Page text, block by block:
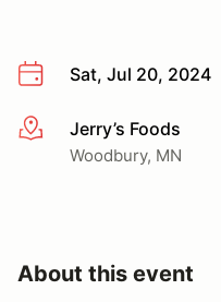
Sat, Jul 20, 2024
More infoJerry’s Foods
Woodbury, MN
About this event